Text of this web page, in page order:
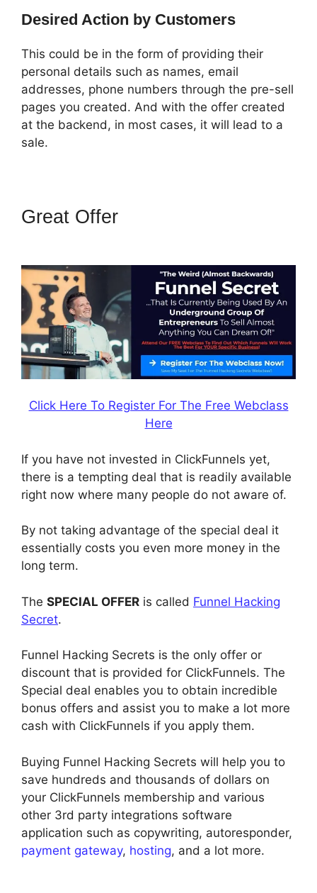
Desired Action by Customers
This could be in the form of providing their
personal details such as names, email
addresses, phone numbers through the pre-sell
pages you created. And with the offer created
at the backend, in most cases, it will lead to a
sale.
Great Offer
Click Here To Register For The Free Webclass
Here
If you have not invested in ClickFunnels yet,
there is a tempting deal that is readily available
right now where many people do not aware of.
By not taking advantage of the special deal it
essentially costs you even more money in the
long term.
The SPECIAL OFFER is called Funnel Hacking
Secret.
Funnel Hacking Secrets is the only offer or
discount that is provided for ClickFunnels. The
Special deal enables you to obtain incredible
bonus offers and assist you to make a lot more
cash with ClickFunnels if you apply them.
Buying Funnel Hacking Secrets will help you to
save hundreds and thousands of dollars on
your ClickFunnels membership and various
other 3rd party integrations software
application such as copywriting, autoresponder,
payment gateway, hosting, and a lot more.